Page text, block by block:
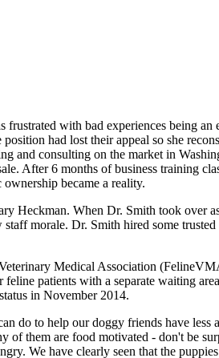
with bad experiences being an
had lost their appeal so she
and consulting on the market in
After 6 months of business training
became a reality.
Heckman. When Dr. Smith took over
morale. Dr. Smith hired some
Medical Association
patients with a separate waiting
in November 2014.
do to help our doggy friends have
of them are food motivated - don't be
We have clearly seen that the